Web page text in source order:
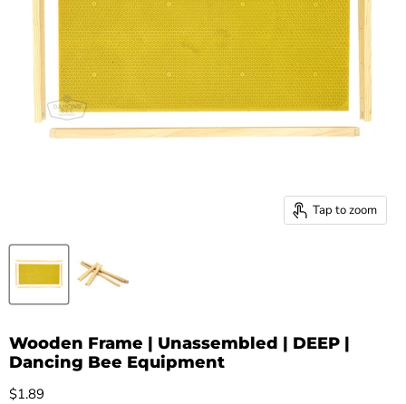
Tap to zoom
Wooden Frame | Unassembled | DEEP |
Dancing Bee Equipment
Current price
$1.89